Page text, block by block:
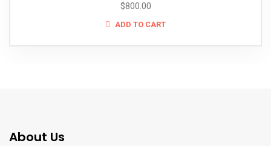
$800.00
ADD TO CART
About Us